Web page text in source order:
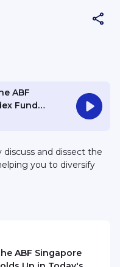
ABF
Fund
and dissect the
you to diversify
ABF Singapore